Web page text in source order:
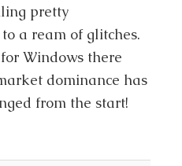
pretty
a ream of glitches.
Windows there
dominance has
from the start!